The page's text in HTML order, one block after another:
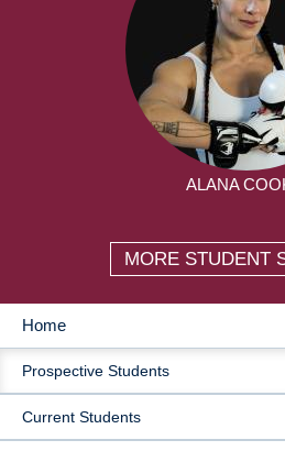
ALANA
MORE STUDENT
MAIN
NAVIGATION
Home
Prospective Students
Current Students